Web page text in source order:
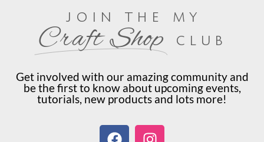
join the my
Craft Shop club
Get involved with our amazing community and
be the first to know about upcoming events,
tutorials, new products and lots more!